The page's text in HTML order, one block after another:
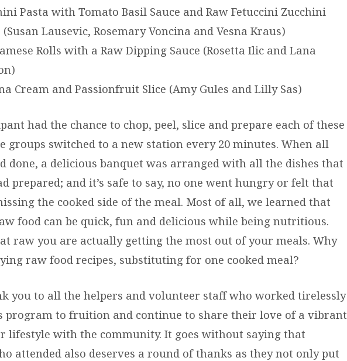
Pasta with Tomato Basil Sauce and Raw Fetuccini Zucchini
(Susan Lausevic, Rosemary Voncina and Vesna Kraus)
Rolls with a Raw Dipping Sauce (Rosetta Ilic and Lana
Cream and Passionfruit Slice (Amy Gules and Lilly Sas)
had the chance to chop, peel, slice and prepare each of these
groups switched to a new station every 20 minutes. When all
done, a delicious banquet was arranged with all the dishes that
prepared; and it’s safe to say, no one went hungry or felt that
the cooked side of the meal. Most of all, we learned that
food can be quick, fun and delicious while being nutritious.
raw you are actually getting the most out of your meals. Why
raw food recipes, substituting for one cooked meal?
you to all the helpers and volunteer staff who worked tirelessly
program to fruition and continue to share their love of a vibrant
lifestyle with the community. It goes without saying that
attended also deserves a round of thanks as they not only put